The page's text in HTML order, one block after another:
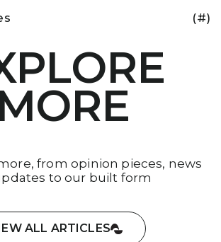
(#)
MORE
from opinion pieces, news
to our built form
ALL ARTICLES